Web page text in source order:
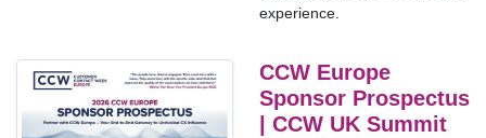
experience.
CCW Europe
Sponsor Prospectus
| CCW UK Summit